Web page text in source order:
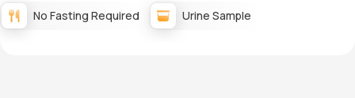
No Fasting Required Urine Sample